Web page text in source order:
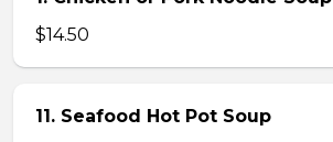
$14.50
11. Seafood Hot Pot Soup